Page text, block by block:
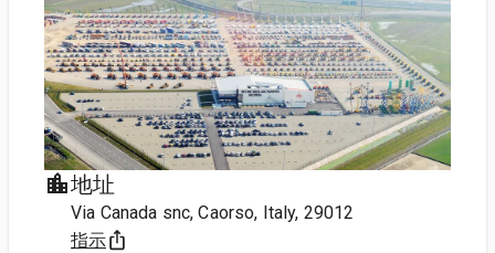
地址
Via Canada snc, Caorso, Italy, 29012
指示